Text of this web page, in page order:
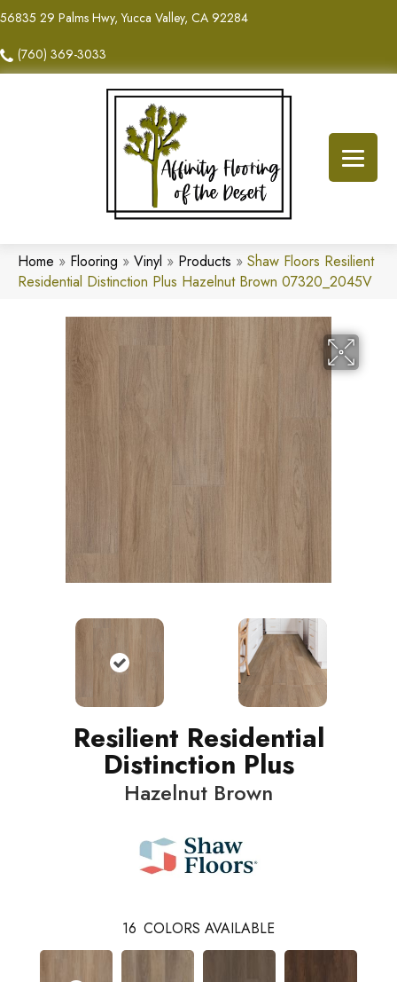
56835 29 Palms Hwy, Yucca Valley, CA 92284
(760) 369-3033
Home » Flooring » Vinyl » Products » Shaw Floors Resilient
Residential Distinction Plus Hazelnut Brown 07320_2045V
Resilient Residential
Distinction Plus
Hazelnut Brown
16 COLORS AVAILABLE